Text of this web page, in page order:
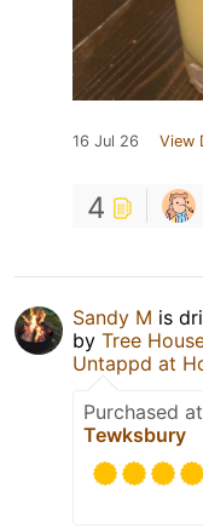
16 Jul 26 View
4
Sandy M is
by Tree
Untappd at
Purchased at
Tewksbury